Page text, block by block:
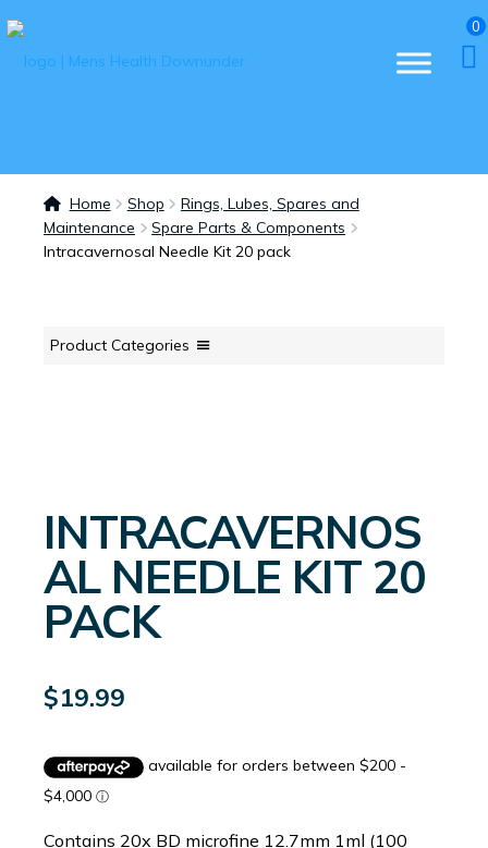
0
Home Shop
Rings, Lubes, Spares and
Maintenance
Spare Parts & Components
Intracavernosal Needle Kit 20 pack
Product Categories
INTRACAVERNOS
AL NEEDLE KIT 20
PACK
$19.99
Contains 20x BD microfine 12.7mm 1ml (100